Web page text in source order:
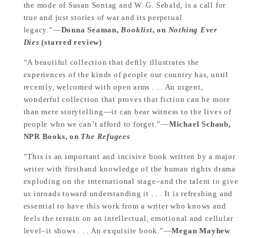
the mode of Susan Sontag and W. G. Sebald, is a call for
true and just stories of war and its perpetual
legacy.”―Donna Seaman,Booklist, on Nothing Ever
Dies (starred review)
“A beautiful collection that deftly illustrates the
experiences of the kinds of people our country has, until
recently, welcomed with open arms . . . An urgent,
wonderful collection that proves that fiction can be more
than mere storytelling—it can bear witness to the lives of
people who we can’t afford to forget.”—Michael Schaub,
NPR Books, on The Refugees
“This is an important and incisive book written by a major
writer with firsthand knowledge of the human rights drama
exploding on the international stage–and the talent to give
us inroads toward understanding it . . . It is refreshing and
essential to have this work from a writer who knows and
feels the terrain on an intellectual, emotional and cellular
level–it shows . . . An exquisite book.”—Megan Mayhew